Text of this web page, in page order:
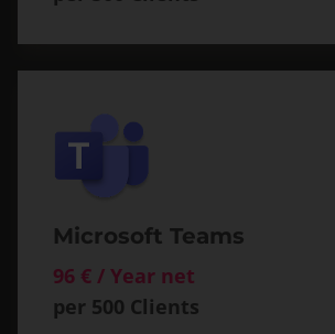
Microsoft Teams
96 € / Year net
per 500 Clients